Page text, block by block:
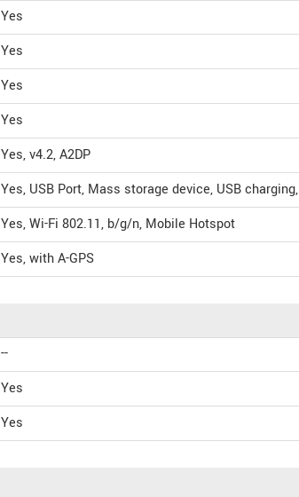
Yes
Yes
Yes
Yes
Yes, v4.2, A2DP
Yes, USB Port, Mass storage device, USB charging,
Yes, Wi-Fi 802.11, b/g/n, Mobile Hotspot
Yes, with A-GPS
--
Yes
Yes